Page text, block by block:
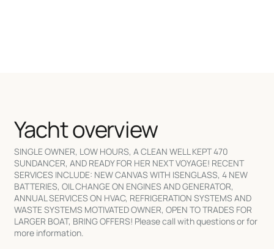
Yacht overview
SINGLE OWNER, LOW HOURS, A CLEAN WELL KEPT 470
SUNDANCER, AND READY FOR HER NEXT VOYAGE! RECENT
SERVICES INCLUDE: NEW CANVAS WITH ISENGLASS, 4 NEW
BATTERIES, OIL CHANGE ON ENGINES AND GENERATOR,
ANNUAL SERVICES ON HVAC, REFRIGERATION SYSTEMS AND
WASTE SYSTEMS MOTIVATED OWNER, OPEN TO TRADES FOR
LARGER BOAT, BRING OFFERS! Please call with questions or for
more information.